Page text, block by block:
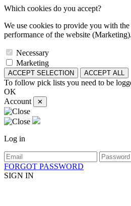
Which cookies do you accept?
We use cookies to provide you with
performance of the website (Marketing).
Necessary
Marketing
ACCEPT SELECTION ACCEPT ALL
To follow pick lists you need to be
OK
Account
✕
Log in
FORGOT PASSWORD
SIGN IN